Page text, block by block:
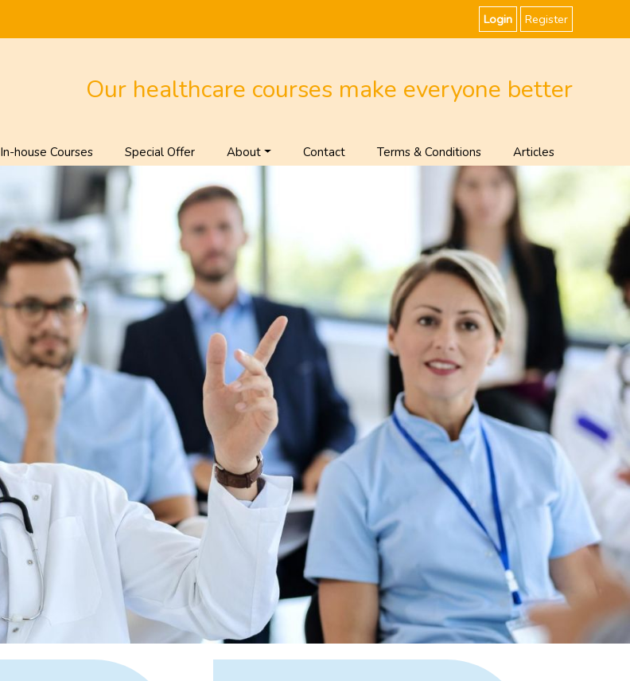
Login Register
Our healthcare courses make everyone better
In-house Courses Special Offer About Contact Terms & Conditions Articles